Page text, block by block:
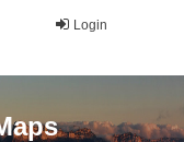
Login